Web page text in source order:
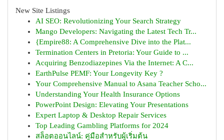
New Site Listings
AI SEO: Revolutionizing Your Search Strategy
Mango Developers: Navigating the Latest Tech Tr...
{Empire88: A Comprehensive Dive into the Plat...
Termination Centers in Pretoria: Your Guide to ...
Acquiring Benzodiazepines Via the Internet: A C...
EarthPulse PEMF: Your Longevity Key ?
Your Comprehensive Manual to Asana Teacher Scho...
Understanding Your Health Insurance Options
PowerPoint Design: Elevating Your Presentations
Expert Laptop & Desktop Repair Services
Top Leading Gambling Platforms for 2024
สล็อตออนไลน์: คู่มือสำหรับผู้เริ่มต้น